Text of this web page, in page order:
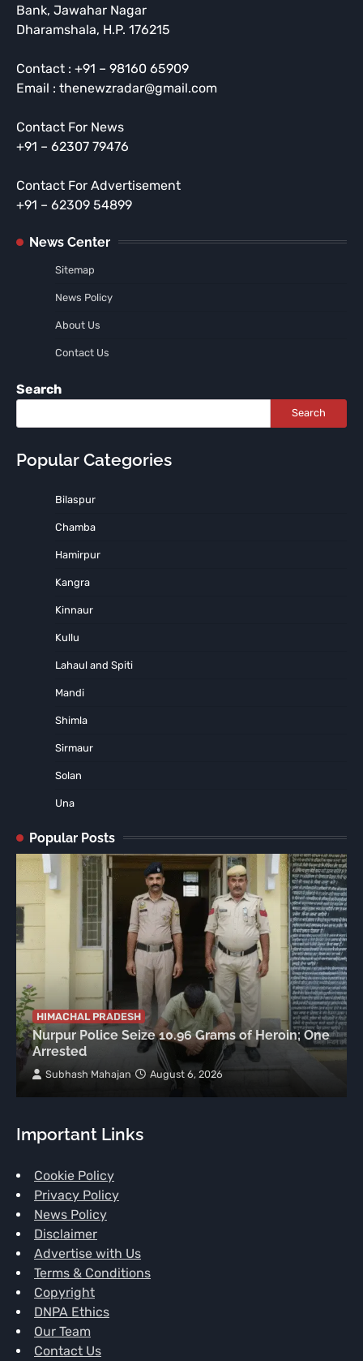
Bank, Jawahar Nagar
Dharamshala, H.P. 176215
Contact : +91 – 98160 65909
Email : thenewzradar@gmail.com
Contact For News
+91 – 62307 79476
Contact For Advertisement
+91 – 62309 54899
News Center
Sitemap
News Policy
About Us
Contact Us
Search
Search
Popular Categories
Bilaspur
Chamba
Hamirpur
Kangra
Kinnaur
Kullu
Lahaul and Spiti
Mandi
Shimla
Sirmaur
Solan
Una
Popular Posts
HIMACHAL PRADESH
Nurpur Police Seize 10.96 Grams of Heroin; One
Arrested
Subhash Mahajan August 6, 2026
Important Links
Cookie Policy
Privacy Policy
News Policy
Disclaimer
Advertise with Us
Terms & Conditions
Copyright
DNPA Ethics
Our Team
Contact Us